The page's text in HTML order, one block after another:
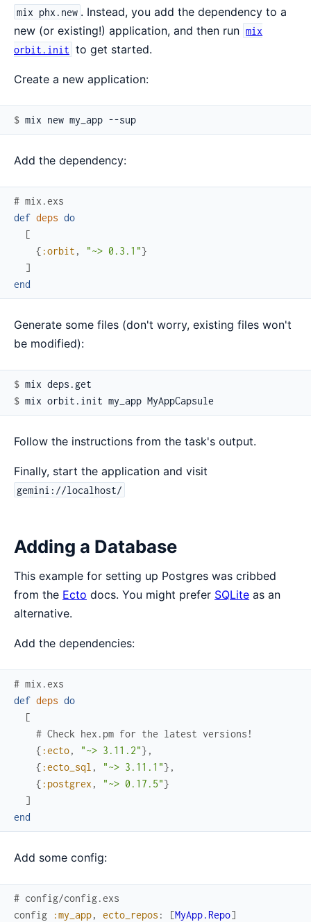
mix phx.new . Instead, you add the dependency to a
new (or existing!) application, and then run mix
orbit.init to get started.
Create a new application:
$
Add the dependency:
# mix.exs
def deps do
[
{ :orbit , "~> 0.3.1"}
]
end
Generate some files (don't worry, existing files won't
be modified):
$
$
Follow the instructions from the task's output.
Finally, start the application and visit
gemini://localhost/
Adding a Database
This example for setting up Postgres was cribbed
from the Ecto docs. You might prefer SQLite as an
alternative.
Add the dependencies:
# mix.exs
def deps do
[
# Check hex.pm for the latest versions!
{ :ecto, "~> 3.11.2"} ,
{ :ecto_sql , "~> 3.11.1"} ,
{ :postgrex , "~> 0.17.5"}
]
end
Add some config:
# config/config.exs
config
:my_app, ecto_repos : [MyApp.Repo]